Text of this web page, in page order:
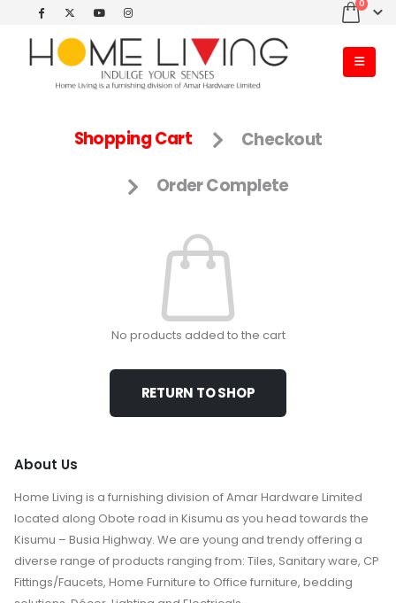
0
Shopping Cart Checkout
Order Complete
No products added to the cart
RETURN TO SHOP
About Us
Home Living is a furnishing division of Amar Hardware Limited
located along Obote road in Kisumu as you head towards the
Kisumu – Busia Highway. We are young and trendy offering a
diverse range of products ranging from: Tiles, Sanitary ware, CP
Fittings/Faucets, Home Furniture to Office furniture, bedding